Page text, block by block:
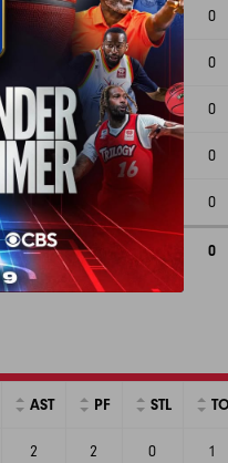
1 0 0 0
0 0
2 0
1 1 0
1 1 0
9 3 7 0
AST PF STL TO
2 2 0 1